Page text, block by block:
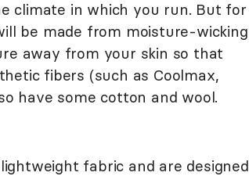
climate in which you run. But for
be made from moisture-wicking
away from your skin so that
fibers (such as Coolmax,
have some cotton and wool.
fabric and are designed